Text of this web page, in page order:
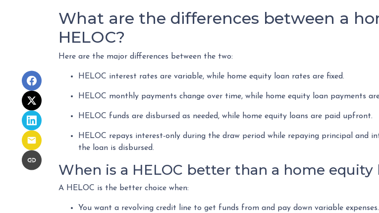
What are the differences between a
HELOC?
Here are the major differences between the two:
HELOC interest rates are variable, while home equity loan rates are fixed.
HELOC monthly payments change over time, while home equity loan payments
HELOC funds are disbursed as needed, while home equity loans are paid upfront.
HELOC repays interest-only during the draw period while repaying principal and
the loan is disbursed.
When is a HELOC better than a home equity
A HELOC is the better choice when:
You want a revolving credit line to get funds from and pay down variable expenses.